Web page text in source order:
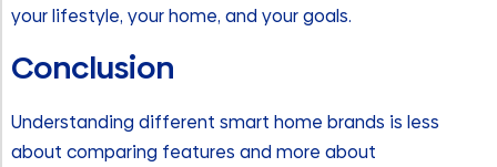
your lifestyle, your home, and your goals.
Conclusion
Understanding different smart home brands is less
about comparing features and more about